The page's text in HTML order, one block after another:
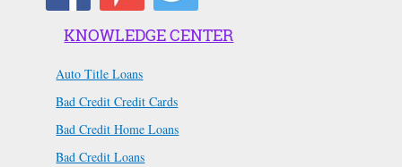
KNOWLEDGE CENTER
Auto Title Loans
Bad Credit Credit Cards
Bad Credit Home Loans
Bad Credit Loans